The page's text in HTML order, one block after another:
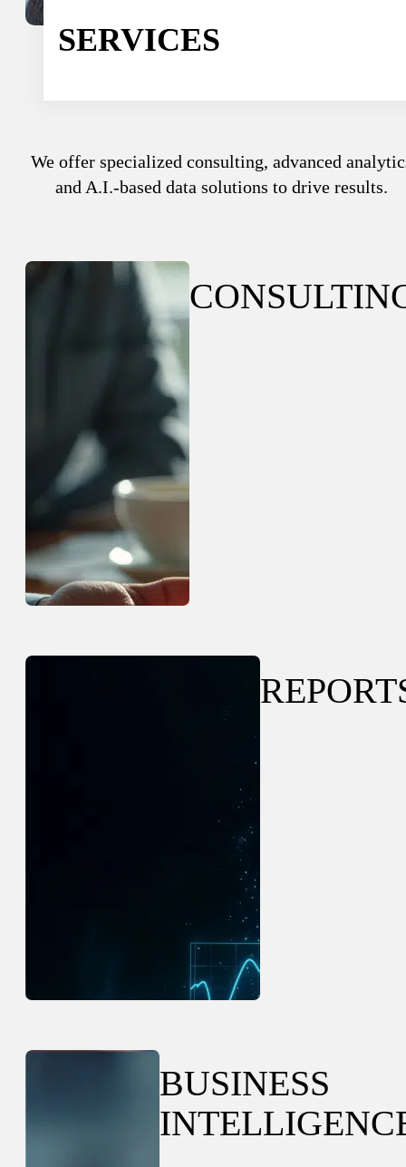
Sport
Sport and talent
SERVICES
We offer specialized consulting, advanced
and A.I.-based data solutions to drive results.
BUSINESS